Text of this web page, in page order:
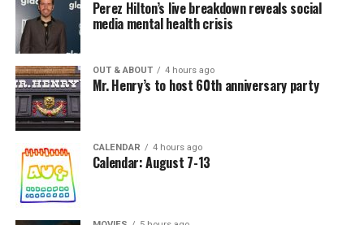
In a city with an overwhelmingly Democratic electorate,
virtually all political observers believe Lewis George will
win the November general election to become the city’s
next mayor.
In the primary, she received the endorsement of the
Capital Stonewall Democrats, the city’s largest local
LGBTQ political organization, and received the highest
possible candidate rating of +10 from GLAA DC,
formerly known as the Gay and Lesbian Activists
Perez Hilton’s live breakdown reveals social
media mental health crisis
OUT & ABOUT 4 hours ago
Mr. Henry’s to host 60th anniversary party
CALENDAR 4 hours ago
Calendar: August 7-13